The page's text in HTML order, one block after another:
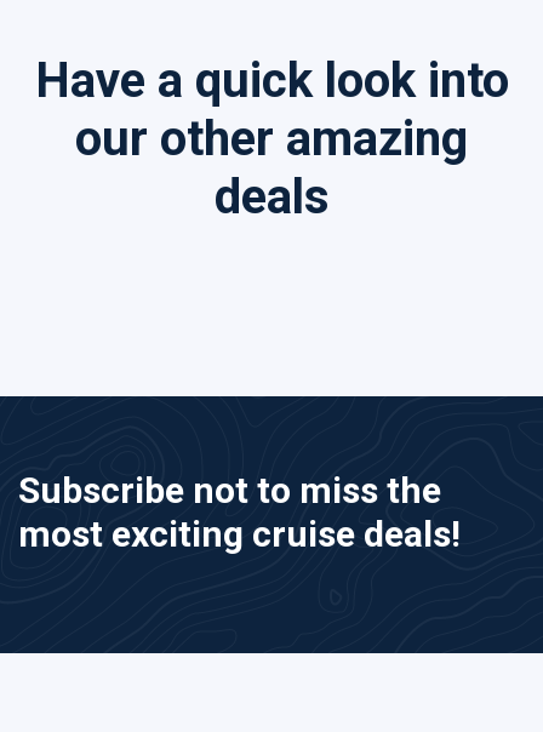
Have a quick look into
our other amazing
deals
Subscribe not to miss the
most exciting cruise deals!